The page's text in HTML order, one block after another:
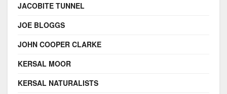
JACOBITE TUNNEL
JOE BLOGGS
JOHN COOPER CLARKE
KERSAL MOOR
KERSAL NATURALISTS